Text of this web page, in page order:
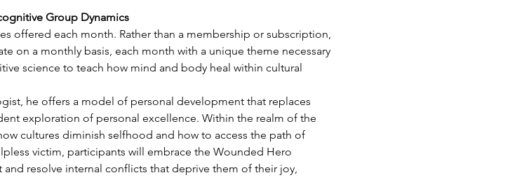
Group Dynamics
offered each month. Rather than a membership or subscription,
on a monthly basis, each month with a unique theme necessary
science to teach how mind and body heal within cultural
he offers a model of personal development that replaces
exploration of personal excellence. Within the realm of the
cultures diminish selfhood and how to access the path of
victim, participants will embrace the Wounded Hero
resolve internal conflicts that deprive them of their joy,